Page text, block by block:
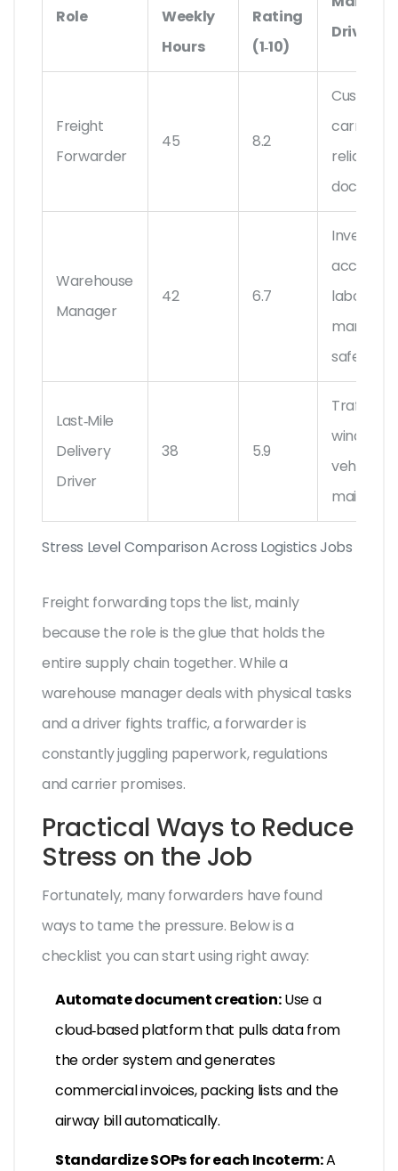
Stress Level Comparison Across Logistics Jobs
Role
Weekly
Hours
Rating
(1‑10)
Drivers
Freight
Forwarder
45 8.2
Customs,
carrier
reliability,
Warehouse
Manager
42 6.7
Inventory
accuracy,
labor
safety
Last‑Mile
Delivery
Driver
38 5.9
Traffic,
windows,
vehicle
Freight forwarding tops the list, mainly
because the role is the glue that holds the
entire supply chain together. While a
warehouse manager deals with physical tasks
and a driver fights traffic, a forwarder is
constantly juggling paperwork, regulations
and carrier promises.
Practical Ways to Reduce
Stress on the Job
Fortunately, many forwarders have found
ways to tame the pressure. Below is a
checklist you can start using right away:
Automate document creation:Use a
cloud‑based platform that pulls data from
the order system and generates
commercial invoices, packing lists and the
airway billautomatically.
Standardize SOPs for each Incoterm:A